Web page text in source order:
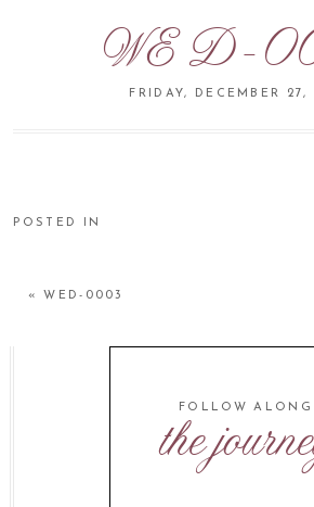
WED-
FRIDAY, DECEMBER 27,
POSTED IN
« WED-0003
theFOLLOW ALONG